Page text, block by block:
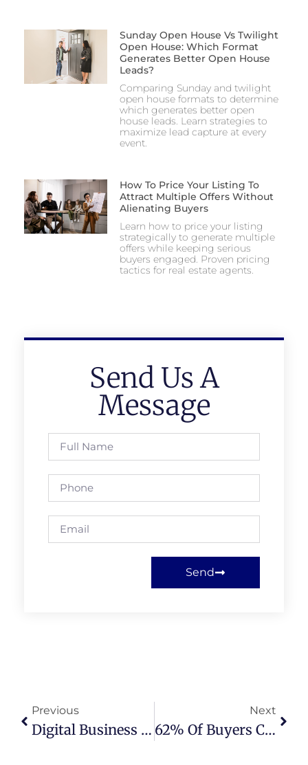
Sunday Open House Vs Twilight
Open House: Which Format
Generates Better Open House
Leads?
Comparing Sunday and twilight
open house formats to determine
which generates better open
house leads. Learn strategies to
maximize lead capture at every
event.
How To Price Your Listing To
Attract Multiple Offers Without
Alienating Buyers
Learn how to price your listing
strategically to generate multiple
offers while keeping serious
buyers engaged. Proven pricing
tactics for real estate agents.
Send Us A
Message
Send
Previous
Digital Business Card For Real Estate Agents: 7 Powerful Reasons It’s A Game-Changing Upgrade
Next
62% Of Buyers Choose A Realtor Based On Reviews And Ratings